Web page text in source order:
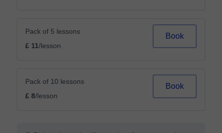
Pack of 5 lessons
£ 11/lesson
Book
Pack of 10 lessons
£ 8/lesson
Book